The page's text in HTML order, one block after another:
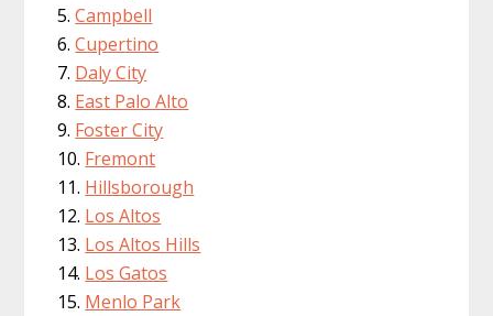
Campbell
Cupertino
Daly City
East Palo Alto
Foster City
Fremont
Hillsborough
Los Altos
Los Altos Hills
Los Gatos
Menlo Park